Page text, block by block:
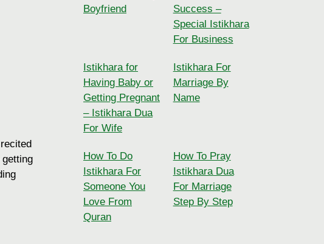
Boyfriend
Success –
Special Istikhara
For Business
Istikhara for
Having Baby or
Getting Pregnant
– Istikhara Dua
For Wife
Istikhara For
Marriage By
Name
How To Do
Istikhara For
Someone You
Love From
Quran
How To Pray
Istikhara Dua
For Marriage
Step By Step